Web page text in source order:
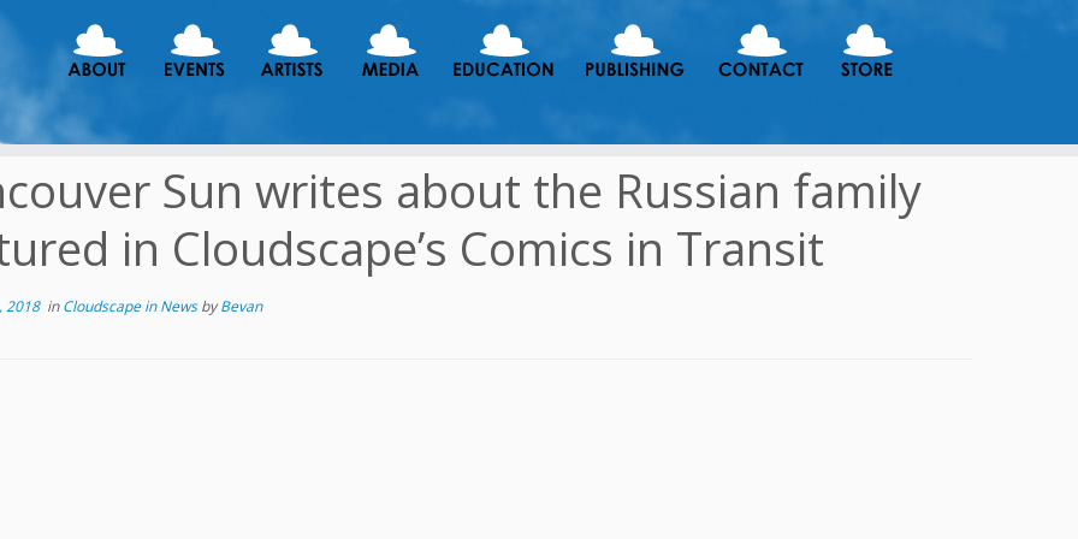
Sun writes about the Russian family
in Cloudscape’s Comics in Transit
2018inCloudscape in NewsbyBevan